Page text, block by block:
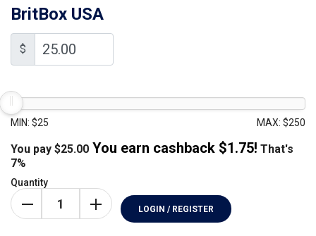
BritBox USA
$
MIN: $25 MAX: $250
You pay $25.00 You earn cashback $1.75! That's
7%
Quantity
LOGIN / REGISTER